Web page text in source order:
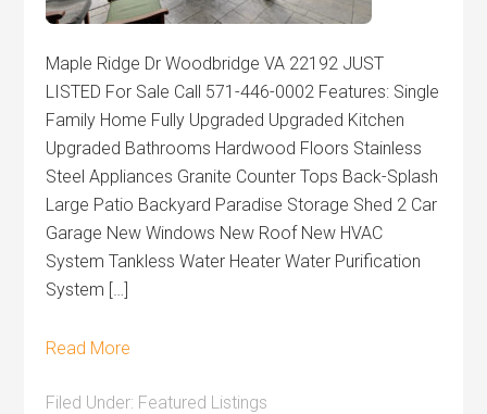
Maple Ridge Dr Woodbridge VA 22192 JUST
LISTED For Sale Call 571-446-0002 Features: Single
Family Home Fully Upgraded Upgraded Kitchen
Upgraded Bathrooms Hardwood Floors Stainless
Steel Appliances Granite Counter Tops Back-Splash
Large Patio Backyard Paradise Storage Shed 2 Car
Garage New Windows New Roof New HVAC
System Tankless Water Heater Water Purification
System […]
Read More
Filed Under: Featured Listings